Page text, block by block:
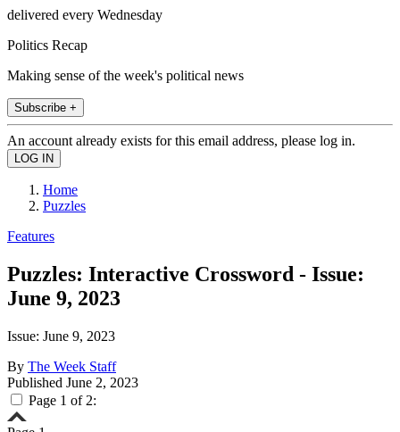
delivered every Wednesday
Politics Recap
Making sense of the week's political news
Subscribe +
An account already exists for this email address, please log in.
Home
Puzzles
Features
Puzzles: Interactive Crossword - Issue:
June 9, 2023
Issue: June 9, 2023
By The Week Staff
Published June 2, 2023
Page 1 of 2: